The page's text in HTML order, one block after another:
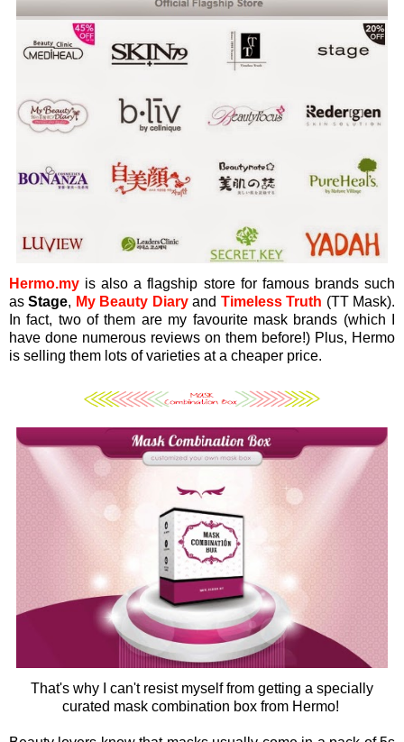
Hermo.my is also a flagship store for famous brands such
asStage, My Beauty Diaryand Timeless Truth (TT Mask).
In fact, two of them are my favourite mask brands (which I
have done numerous reviews on them before!) Plus, Hermo
is selling them lots of varieties at a cheaper price.
That's why I can't resist myself from getting a specially
curated mask combination box from Hermo!